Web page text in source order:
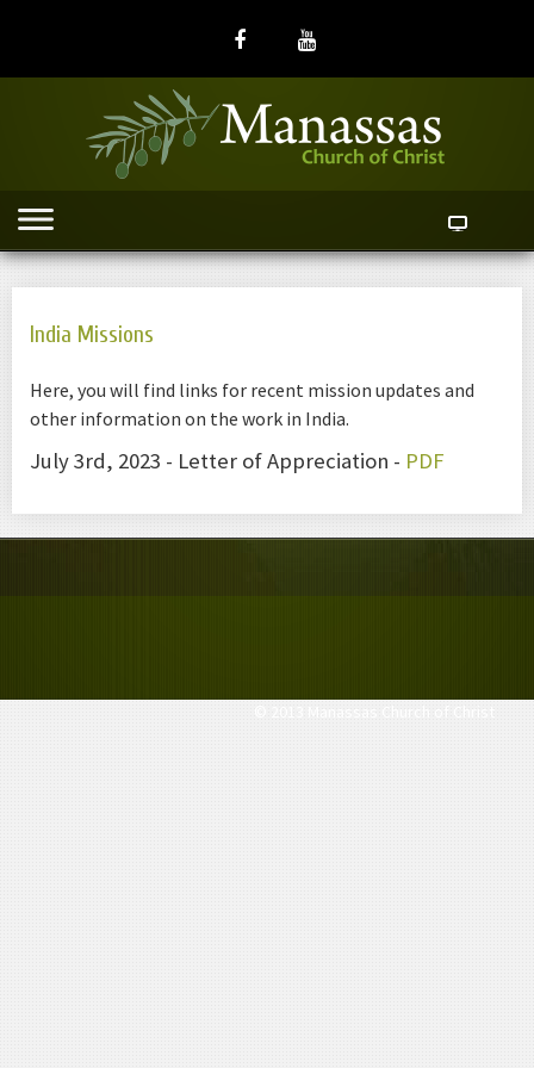
India Missions
Here, you will find links for recent mission updates and
other information on the work in India.
July 3rd, 2023 - Letter of Appreciation - PDF
© 2013 Manassas Church of Christ